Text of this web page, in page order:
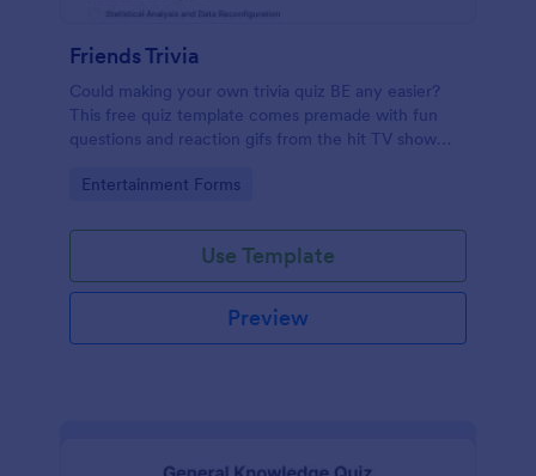
Friends Trivia
Could making your own trivia quiz BE any easier?
This free quiz template comes premade with fun
questions and reaction gifs from the hit TV show
Go to Category:
Entertainment Forms
Use Template
Preview